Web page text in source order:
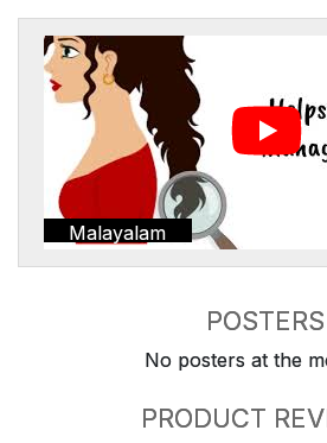
Malayalam
POSTERS
No posters at the
PRODUCT